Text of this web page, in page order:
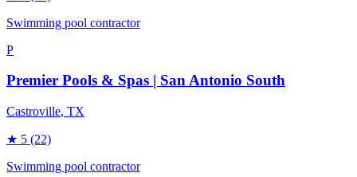
Swimming pool contractor
P
Premier Pools & Spas | San Antonio South
Castroville, TX
★ 5 (22)
Swimming pool contractor